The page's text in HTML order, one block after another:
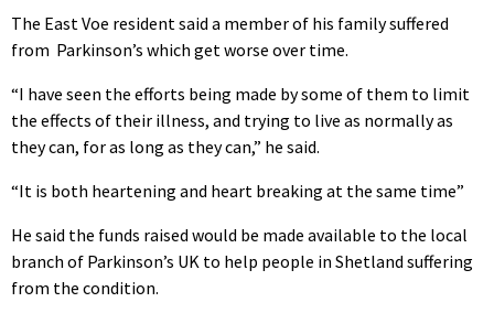
The East Voe resident said a member of his family suffered
from Parkinson’s which get worse over time.
“I have seen the efforts being made by some of them to limit
the effects of their illness, and trying to live as normally as
they can, for as long as they can,” he said.
“It is both heartening and heart breaking at the same time”
He said the funds raised would be made available to the local
branch of Parkinson’s UK to help people in Shetland suffering
from the condition.